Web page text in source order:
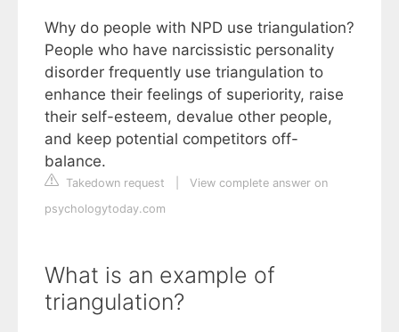
Why do people with NPD use triangulation?
People who have narcissistic personality
disorder frequently use triangulation to
enhance their feelings of superiority, raise
their self-esteem, devalue other people,
and keep potential competitors off-
balance.
Takedown request
View complete answer on
psychologytoday.com
What is an example of
triangulation?